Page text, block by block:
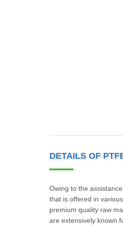
DETAILS OF
Owing to the
that is offered in
premium quality raw
are extensively known